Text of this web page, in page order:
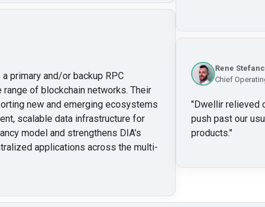
primary and/or backup RPC
of blockchain networks. Their
new and emerging ecosystems
scalable data infrastructure for
model and strengthens DIA's
applications across the multi-
Rene
Chief
"Dwellir relieved
push past our
products."